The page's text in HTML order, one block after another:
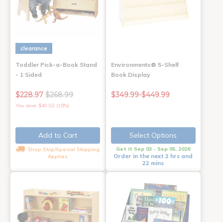
clearance
Toddler Pick-a-Book Stand
- 1 Sided
$228.97 $268.99
You save: $40.02 (15%)
Add to Cart
Drop Ship/Special Shipping
Applies
Environments® 5-Shelf
Book Display
$349.99-$449.99
Select Options
Get it Sep 03 - Sep 05, 2026
Order in the next 2 hrs and
22 mins